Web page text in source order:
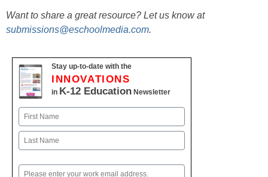
Want to share a great resource? Let us know at
submissions@eschoolmedia.com.
Stay up-to-date with the
INNOVATIONS
in K-12 Education Newsletter
Name
First
Email